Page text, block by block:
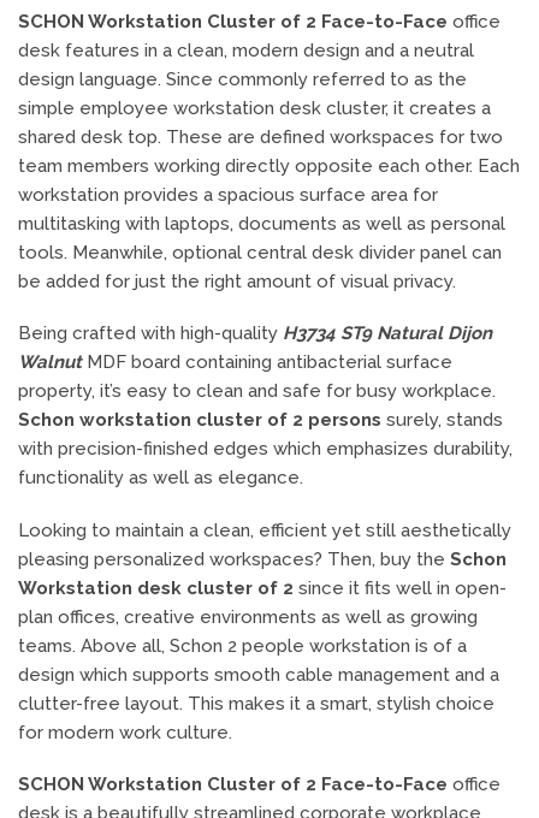
SCHON Workstation Cluster of 2 Face-to-Face office
desk features in a clean, modern design and a neutral
design language. Since commonly referred to as the
simple employee workstation desk cluster, it creates a
shared desk top. These are defined workspaces for two
team members working directly opposite each other. Each
workstation provides a spacious surface area for
multitasking with laptops, documents as well as personal
tools. Meanwhile, optional central desk divider panel can
be added for just the right amount of visual privacy.
Being crafted with high-quality H3734 ST9 Natural Dijon
WalnutMDF board containing antibacterial surface
property, it’s easy to clean and safe for busy workplace.
Schon workstation cluster of 2 persons surely, stands
with precision-finished edges which emphasizes durability,
functionality as well as elegance.
Looking to maintain a clean, efficient yet still aesthetically
pleasing personalized workspaces? Then, buy the Schon
Workstation desk cluster of 2 since it fits well in open-
plan offices, creative environments as well as growing
teams. Above all, Schon 2 people workstation is of a
design which supports smooth cable management and a
clutter-free layout. This makes it a smart, stylish choice
for modern work culture.
SCHON Workstation Cluster of 2 Face-to-Face office